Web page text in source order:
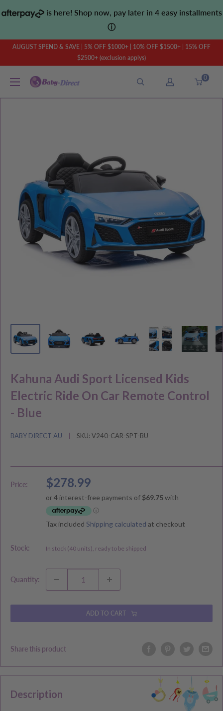
to
is here! Shop now, pay later in 4 easy installments
ⓘ
AUGUST SPEND & SAVE | 5% OFF $1000+ | 10% OFF $1500+ | 15% OFF
$2500+ (exclusion applys)
Baby
0
Kahuna Audi Sport Licensed Kids
Electric Ride On Car Remote Control
- Blue
BABY DIRECT AU SKU: V240-CAR-SPT-BU
Price:
Sale
price
$278.99
Tax included Shipping calculated at checkout
Stock: In stock (40 units), ready to be shipped
Quantity:
ADD TO CART
Share this product
Description